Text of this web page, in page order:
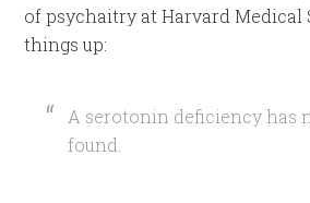
of psychaitry at Harvard Medical
things up:
A serotonin deficiency has
found.